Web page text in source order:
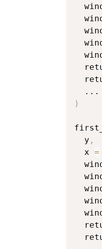
...
)
  y
,
  x
=